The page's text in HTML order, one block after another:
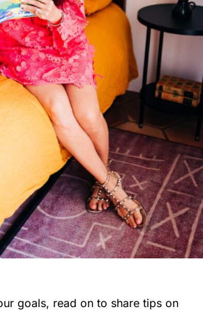
goals, read on to share tips on